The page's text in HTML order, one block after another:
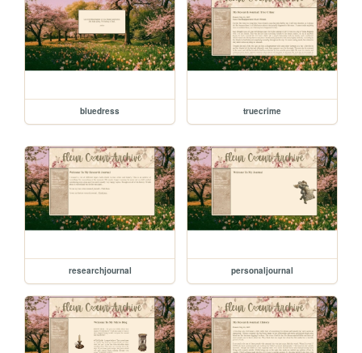
bluedress truecrime
researchjournal personaljournal